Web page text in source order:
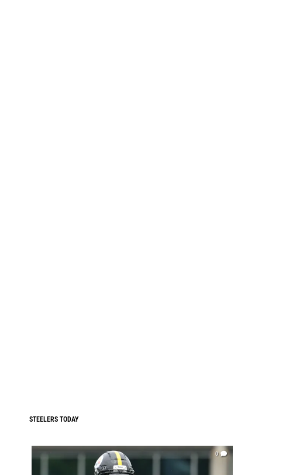
STEELERS TODAY
0